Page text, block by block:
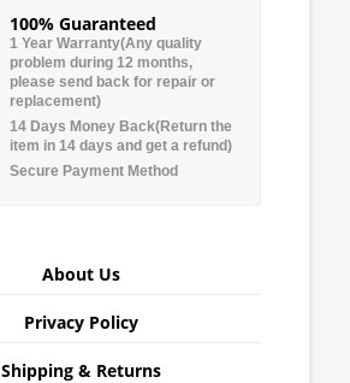
100% Guaranteed
1 Year Warranty(Any quality
problem during 12 months,
please send back for repair or
replacement)
14 Days Money Back(Return the
item in 14 days and get a refund)
Secure Payment Method
About Us
Privacy Policy
Shipping & Returns